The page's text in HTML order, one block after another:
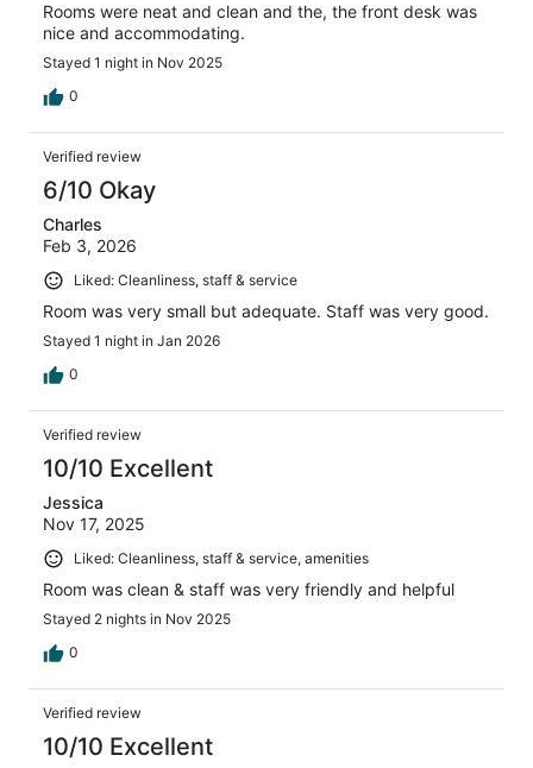
Rooms were neat and clean and the, the front desk was
nice and accommodating.
Stayed 1 night in Nov 2025
0
Verified review
6/10 Okay
Charles
Feb 3, 2026
Liked: Cleanliness, staff & service
Room was very small but adequate. Staff was very good.
Stayed 1 night in Jan 2026
0
Verified review
10/10 Excellent
Jessica
Nov 17, 2025
Liked: Cleanliness, staff & service, amenities
Room was clean & staff was very friendly and helpful
Stayed 2 nights in Nov 2025
0
Verified review
10/10 Excellent